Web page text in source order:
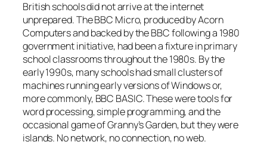
British schools did not arrive at the internet
unprepared. The BBC Micro, produced by Acorn
Computers and backed by the BBC following a 1980
government initiative, had been a fixture in primary
school classrooms throughout the 1980s. By the
early 1990s, many schools had small clusters of
machines running early versions of Windows or,
more commonly, BBC BASIC. These were tools for
word processing, simple programming, and the
occasional game ofGranny’s Garden, but they were
islands. No network, no connection, no web.